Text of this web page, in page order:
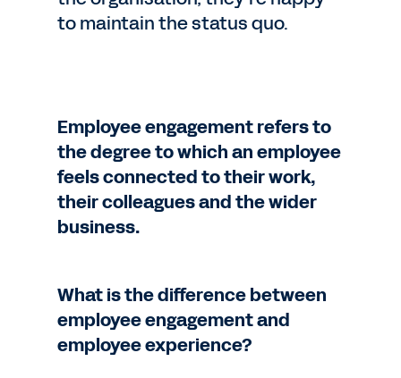
to maintain the status quo.
Employee engagement refers to
the degree to which an employee
feels connected to their work,
their colleagues and the wider
business.
What is the difference between
employee engagement and
employee experience?